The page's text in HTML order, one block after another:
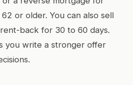
or older. You can also sell
back for 30 to 60 days.
you write a stronger offer